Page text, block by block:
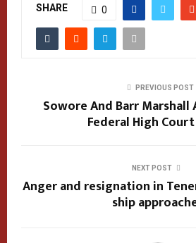
SHARE 0
PREVIOUS POST
Sowore And Barr Marshall
Federal High
NEXT POST
Anger and resignation in
ship